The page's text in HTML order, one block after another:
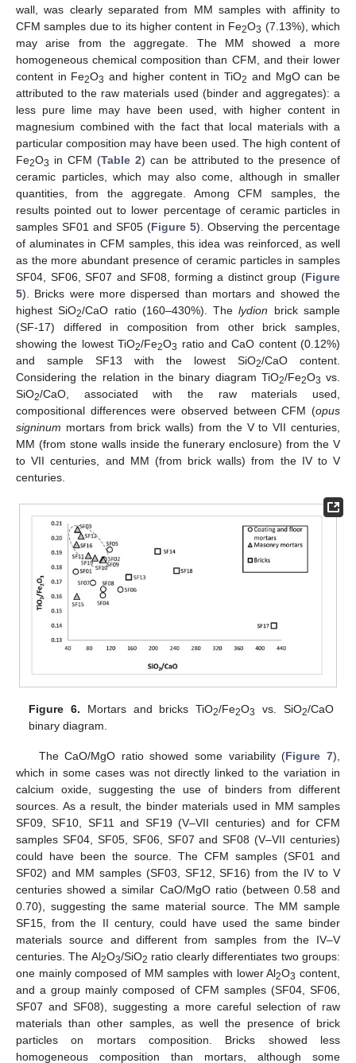
wall, was clearly separated from MM samples with affinity to
CFM samples due to its higher content in Fe2O3 (7.13%), which
may arise from the aggregate. The MM showed a more
homogeneous chemical composition than CFM, and their lower
content in Fe2O3 and higher content in TiO2 and MgO can be
attributed to the raw materials used (binder and aggregates): a
less pure lime may have been used, with higher content in
magnesium combined with the fact that local materials with a
particular composition may have been used. The high content of
Fe2O3 in CFM (Table 2) can be attributed to the presence of
ceramic particles, which may also come, although in smaller
quantities, from the aggregate. Among CFM samples, the
results pointed out to lower percentage of ceramic particles in
samples SF01 and SF05 (Figure 5). Observing the percentage
of aluminates in CFM samples, this idea was reinforced, as well
as the more abundant presence of ceramic particles in samples
SF04, SF06, SF07 and SF08, forming a distinct group (Figure
5). Bricks were more dispersed than mortars and showed the
highest SiO2/CaO ratio (160–430%). Thelydion brick sample
(SF-17) differed in composition from other brick samples,
showing the lowest TiO2/Fe2O3 ratio and CaO content (0.12%)
and sample SF13 with the lowest SiO2/CaO content.
Considering the relation in the binary diagram TiO2/Fe2O3 vs.
SiO2/CaO, associated with the raw materials used,
compositional differences were observed between CFM (opus
signinum mortars from brick walls) from the V to VII centuries,
MM (from stone walls inside the funerary enclosure) from the V
to VII centuries, and MM (from brick walls) from the IV to V
centuries.
Figure 6. Mortars and bricks TiO2/Fe2O3 vs. SiO2/CaO
binary diagram.
The CaO/MgO ratio showed some variability (Figure 7),
which in some cases was not directly linked to the variation in
calcium oxide, suggesting the use of binders from different
sources. As a result, the binder materials used in MM samples
SF09, SF10, SF11 and SF19 (V–VII centuries) and for CFM
samples SF04, SF05, SF06, SF07 and SF08 (V–VII centuries)
could have been the source. The CFM samples (SF01 and
SF02) and MM samples (SF03, SF12, SF16) from the IV to V
centuries showed a similar CaO/MgO ratio (between 0.58 and
0.70), suggesting the same material source. The MM sample
SF15, from the II century, could have used the same binder
materials source and different from samples from the IV–V
centuries. The Al2O3/SiO2 ratio clearly differentiates two groups:
one mainly composed of MM samples with lower Al2O3 content,
and a group mainly composed of CFM samples (SF04, SF06,
SF07 and SF08), suggesting a more careful selection of raw
materials than other samples, as well the presence of brick
particles on mortars composition. Bricks showed less
homogeneous composition than mortars, although some